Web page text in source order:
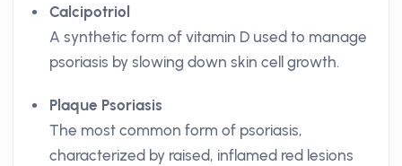
Calcipotriol
A synthetic form of vitamin D used to manage
psoriasis by slowing down skin cell growth.
Plaque Psoriasis
The most common form of psoriasis,
characterized by raised, inflamed red lesions